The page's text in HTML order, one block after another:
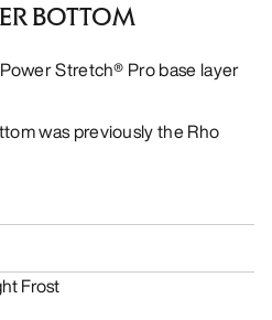
BOTTOM
Stretch® Pro base layer
was previously the Rho
Frost